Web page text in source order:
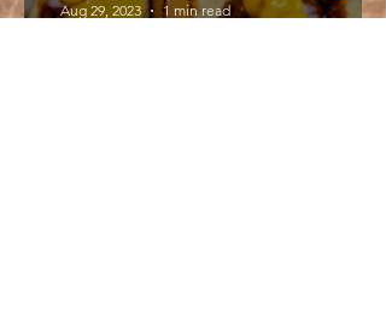
Aug 29, 2023
1 min read